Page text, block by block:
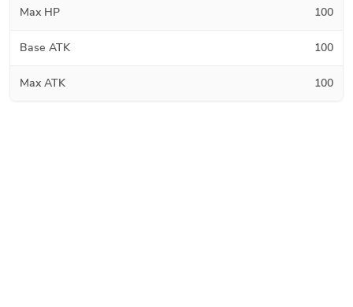
Max HP 100
Base ATK 100
Max ATK 100